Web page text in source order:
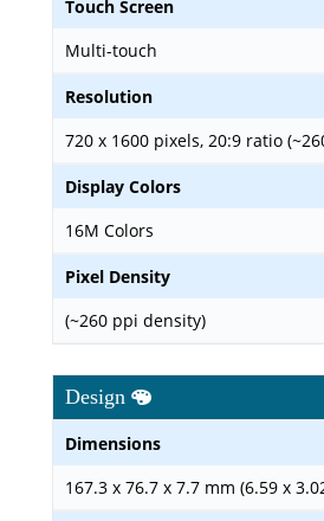
Touch Screen
Multi-touch
Resolution
720 x 1600 pixels, 20:9 ratio
Display Colors
16M Colors
Pixel Density
(~260 ppi density)
Design
Dimensions
167.3 x 76.7 x 7.7 mm (6.59 x